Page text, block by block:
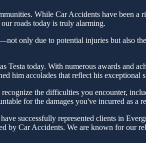
While Car Accidents have been a
roads today is truly alarming.
only due to potential injuries but also
today. With numerous awards and
him accolades that reflect his exceptional
the difficulties you encounter,
for the damages you've incurred as a
successfully represented clients in
by Car Accidents. We are known for our